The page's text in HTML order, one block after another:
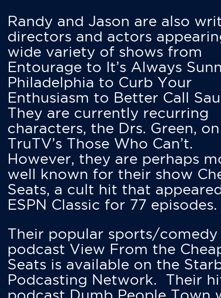
Randy and Jason are also
directors and actors
wide variety of shows from
Entourage to It’s Always
Philadelphia to Curb Your
Enthusiasm to Better Call
They are currently recurring
characters, the Drs. Green, on
TruTV’s Those Who Can’t.
However, they are perhaps
well known for their show
Seats, a cult hit that
ESPN Classic for 77 episodes.
Their popular sports/comedy
podcast View From the
Seats is available on the
Podcasting Network. Their
podcast Dumb People Town